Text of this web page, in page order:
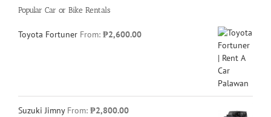
Popular Car or Bike Rentals
Toyota Fortuner From: ₱2,600.00
Suzuki Jimny From: ₱2,800.00